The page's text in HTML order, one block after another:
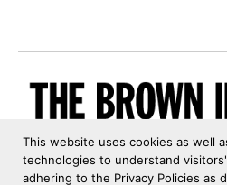
This website uses cookies as well
technologies to understand
adhering to the Privacy Policies as